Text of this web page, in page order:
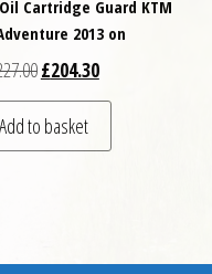
Cartridge Guard KTM
2013 on
Original price was: £227.00.
£204.30Current price is:
Add to basket